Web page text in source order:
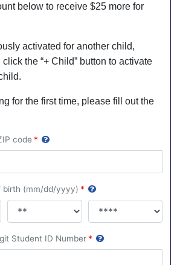
below to receive $25 more for
activated for another child,
click the “+ Child” button to activate
for the first time, please fill out the
code *
birth (mm/dd/yyyy) *
Student ID Number *